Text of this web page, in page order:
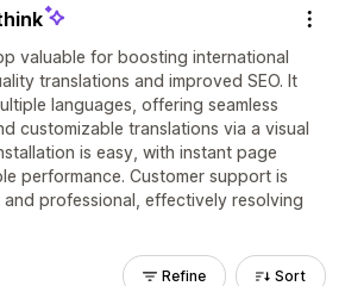
valuable for boosting international
translations and improved SEO. It
languages, offering seamless
customizable translations via a visual
is easy, with instant page
performance. Customer support is
professional, effectively resolving
Refine Sort